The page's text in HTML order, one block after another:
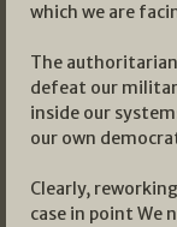
which we are
The
defeat our
inside our
our own
Clearly,
case in point We